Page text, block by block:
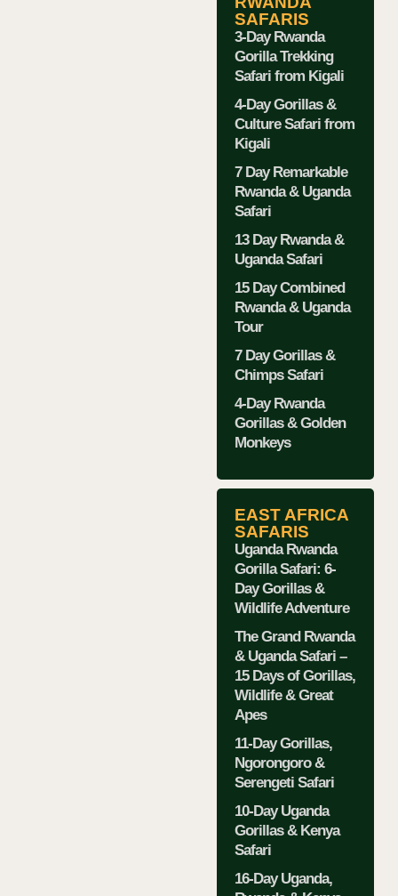
SAFARIS
3-Day Rwanda
Gorilla Trekking
Safari from Kigali
4-Day Gorillas &
Culture Safari from
Kigali
7 Day Remarkable
Rwanda & Uganda
Safari
13 Day Rwanda &
Uganda Safari
15 Day Combined
Rwanda & Uganda
Tour
7 Day Gorillas &
Chimps Safari
4-Day Rwanda
Gorillas & Golden
Monkeys
EAST AFRICA
SAFARIS
Uganda Rwanda
Gorilla Safari: 6-
Day Gorillas &
Wildlife Adventure
The Grand Rwanda
& Uganda Safari –
15 Days of Gorillas,
Wildlife & Great
Apes
11-Day Gorillas,
Ngorongoro &
Serengeti Safari
10-Day Uganda
Gorillas & Kenya
Safari
16-Day Uganda,